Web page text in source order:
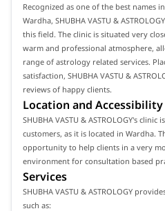
Recognized as one of the best names
Wardha, SHUBHA VASTU &
this field. The clinic is situated very
warm and professional atmosphere,
range of astrology related services.
satisfaction, SHUBHA VASTU &
reviews of happy clients.
Location and Accessibility
SHUBHA VASTU & ASTROLOGY's
customers, as it is located in Wardha.
opportunity to help clients in a very
environment for consultation based
Services
SHUBHA VASTU & ASTROLOGY
such as: